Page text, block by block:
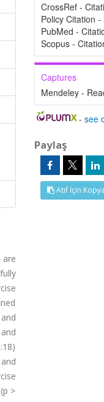
>
CrossRef -
Policy Citation
PubMed -
Scopus -
Captures
Mendeley -
-see
Paylaş
Atıf İçin